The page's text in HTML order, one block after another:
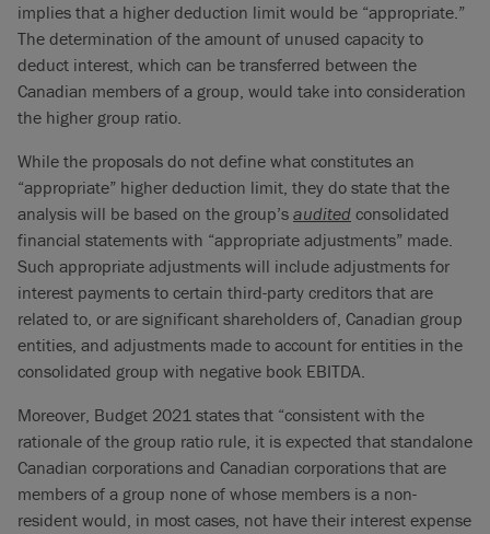
implies that a higher deduction limit would be “appropriate.”
The determination of the amount of unused capacity to
deduct interest, which can be transferred between the
Canadian members of a group, would take into consideration
the higher group ratio.
While the proposals do not define what constitutes an
“appropriate” higher deduction limit, they do state that the
analysis will be based on the group’s audited consolidated
financial statements with “appropriate adjustments” made.
Such appropriate adjustments will include adjustments for
interest payments to certain third-party creditors that are
related to, or are significant shareholders of, Canadian group
entities, and adjustments made to account for entities in the
consolidated group with negative book EBITDA.
Moreover, Budget 2021 states that “consistent with the
rationale of the group ratio rule, it is expected that standalone
Canadian corporations and Canadian corporations that are
members of a group none of whose members is a non-
resident would, in most cases, not have their interest expense